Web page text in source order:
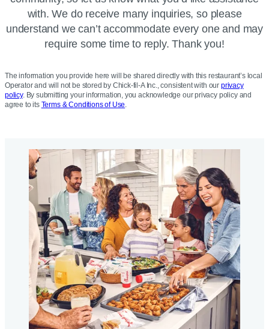
with. We do receive many inquiries, so please
understand we can’t accommodate every one and may
require some time to reply. Thank you!
The information you provide here will be shared directly with this restaurant’s local
Operator and will not be stored by Chick-fil-A Inc., consistent with our privacy
policy. By submitting your information, you acknowledge our privacy policy and
agree to its Terms & Conditions of Use.